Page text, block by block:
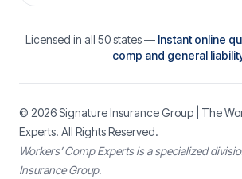
Licensed in all 50 states — Instant online
comp and general
© 2026Signature Insurance Group | The
Experts. All Rights Reserved.
Workers’ Comp Experts is a specialized
Insurance Group.